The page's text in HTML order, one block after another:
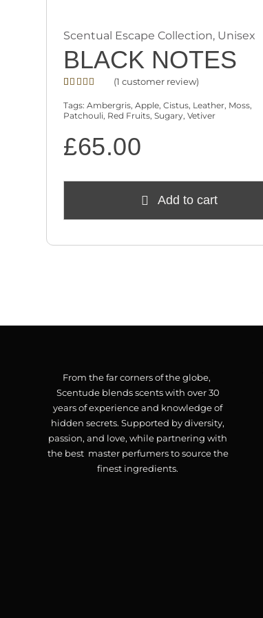
Scentual Escape Collection, Unisex
BLACK NOTES
4.00out
of 5
based on
rating
(1 customer review)
Tags:Ambergris,Apple,Cistus, Leather, Moss,
Patchouli, Red Fruits,Sugary,Vetiver
£65.00
Add to cart
From the far corners of the globe,
Scentude blends scents with over 30
years of experience and knowledge of
hidden secrets. Supported by diversity,
passion, and love, while partnering with
the best master perfumers to source the
finest ingredients.